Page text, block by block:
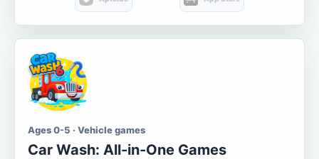
Ages 0-5 · Vehicle games
Car Wash: All-in-One Games